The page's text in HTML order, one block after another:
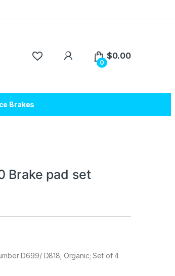
0
$0.00
Brakes
Brake pad set
D699/ D818; Organic; Set of 4